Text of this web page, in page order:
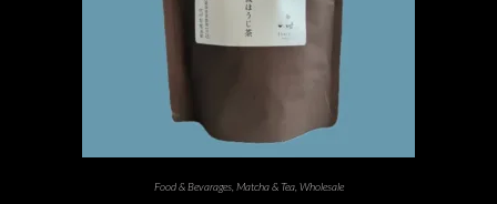
Food & Bevarages, Matcha & Tea, Wholesale